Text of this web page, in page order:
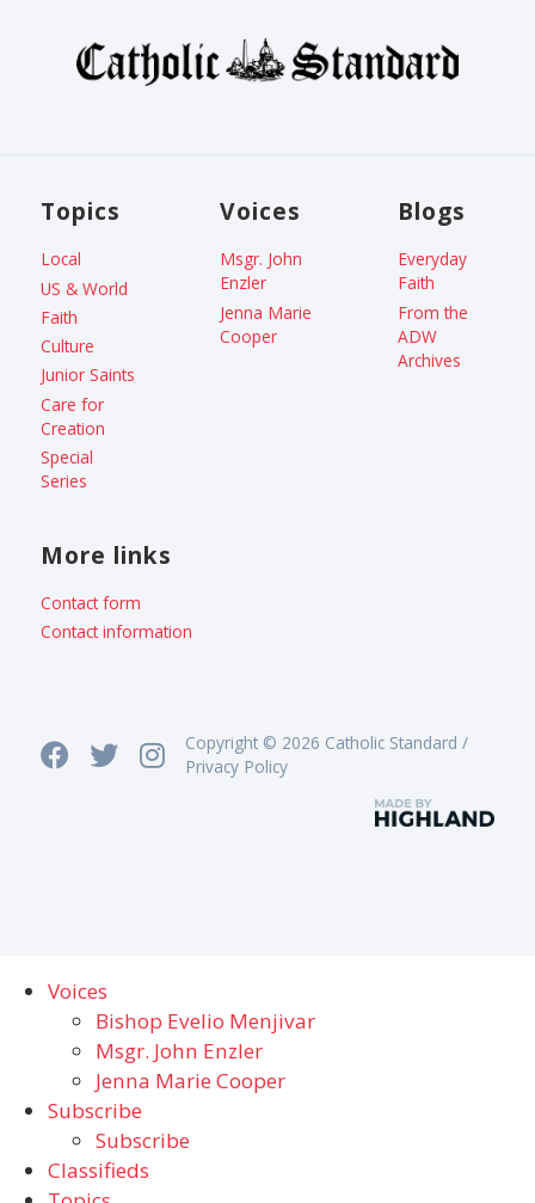
Topics
Local
US & World
Faith
Culture
Junior Saints
Care for
Creation
Special
Series
Voices
Msgr. John
Enzler
Jenna Marie
Cooper
Blogs
Everyday
Faith
From the
ADW
Archives
More links
Contact form
Contact information
Copyright © 2026 Catholic Standard /
Privacy Policy
Voices
Bishop Evelio Menjivar
Msgr. John Enzler
Jenna Marie Cooper
Subscribe
Subscribe
Classifieds